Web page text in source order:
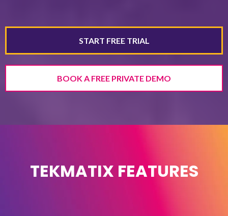
START FREE TRIAL
BOOK A FREE PRIVATE DEMO
TEKMATIX FEATURES